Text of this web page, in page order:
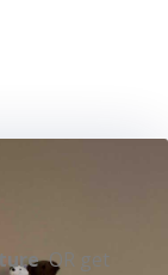
OR get